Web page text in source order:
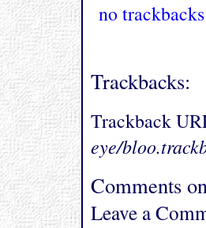
no trackbacks
Trackbacks:
Trackback
eye/
Comments
Leave a